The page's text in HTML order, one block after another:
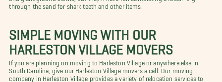
through the sand for shark teeth and other items.
SIMPLE MOVING WITH OUR
HARLESTON VILLAGE MOVERS
If you are planning on moving to Harleston Village or anywhere else in
South Carolina, give our Harleston Village movers a call. Our moving
company in Harleston Village provides a variety of relocation services to